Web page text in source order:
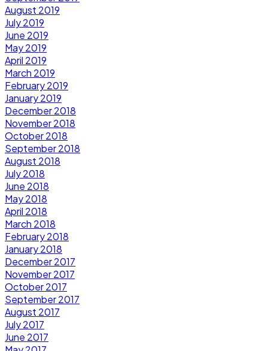
August 2019
July 2019
June 2019
May 2019
April 2019
March 2019
February 2019
January 2019
December 2018
November 2018
October 2018
September 2018
August 2018
July 2018
June 2018
May 2018
April 2018
March 2018
February 2018
January 2018
December 2017
November 2017
October 2017
September 2017
August 2017
July 2017
June 2017